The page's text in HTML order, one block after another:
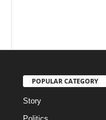
POPULAR CATEGORY
Story